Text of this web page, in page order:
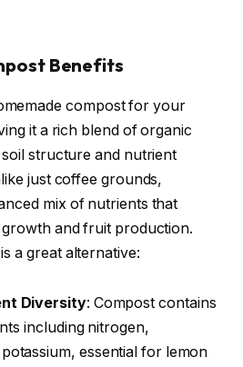
Benefits
compost for your
it a rich blend of organic
structure and nutrient
just coffee grounds,
mix of nutrients that
and fruit production.
a great alternative:
Diversity: Compost contains
including nitrogen,
essential for lemon